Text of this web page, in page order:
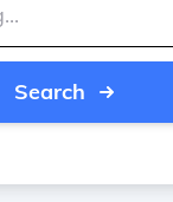
Search